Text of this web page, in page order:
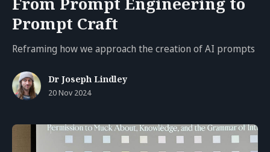
Prompt Craft
Reframing how we approach the creation of AI prompts
Dr Joseph Lindley
20 Nov 2024